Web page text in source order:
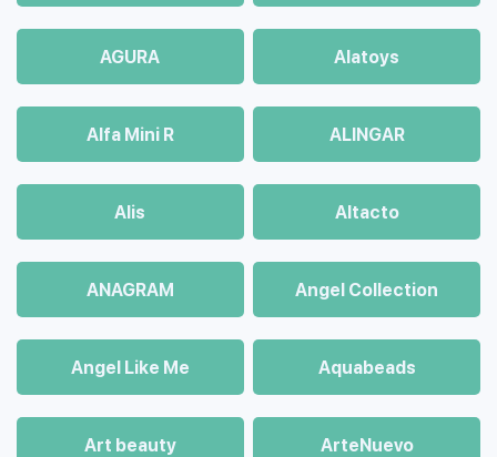
AGURA Alatoys
Alfa Mini R ALINGAR
Alis Altacto
ANAGRAM Angel Collection
Angel Like Me Aquabeads
Art beauty ArteNuevo